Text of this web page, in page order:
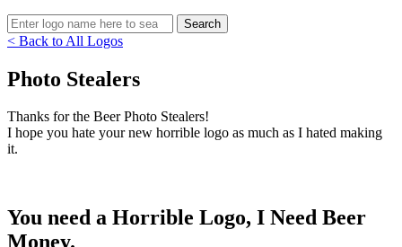
< Back to All Logos
Photo Stealers
Thanks for the Beer Photo Stealers!
I hope you hate your new horrible logo as much as I hated making
it.
You need a Horrible Logo, I Need Beer
Money.